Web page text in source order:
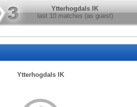
Ytterhogdals IK
last 10 matches (as guest)
Ytterhogdals IK